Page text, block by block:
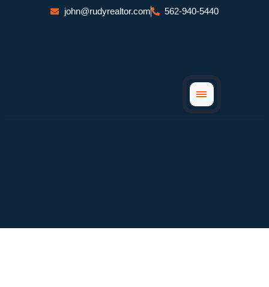
john@rudyrealtor.com 562-940-5440